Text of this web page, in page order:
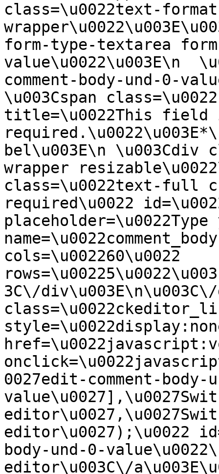
class=\u0022text-
form-type-textarea
value\u0022\u003E\n
comment-body-und-0-
\u003Cspan
title=\u0022This field
bel\u003E\n \u003Cdiv
wrapper
class=\u0022text-full
required\u0022
cols=\u002260\u0022
3C\/
0027edit-comment-body-
editor\u0027);\u0022
body-und-0-
editor\u003C\/